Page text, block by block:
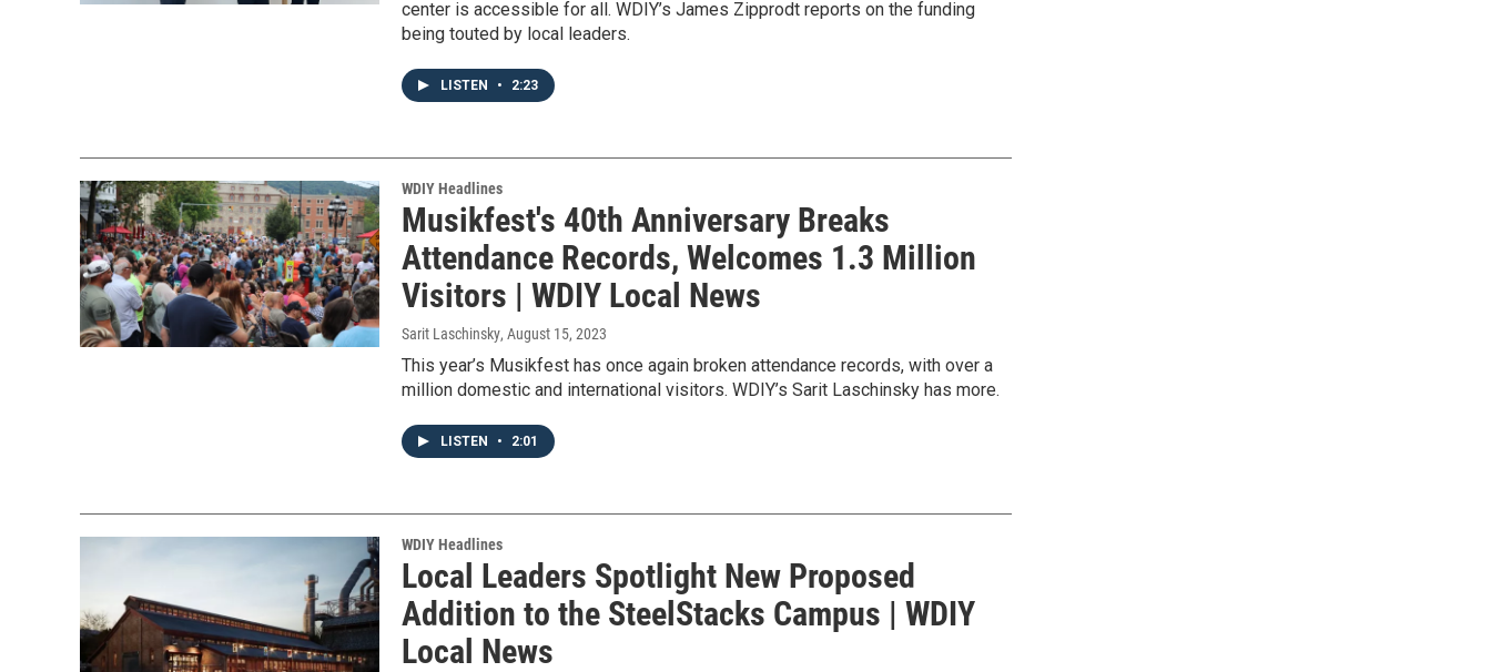
center is accessible for all. WDIY’s James Zipprodt reports on the funding
being touted by local leaders.
LISTEN • 2:23
WDIY Headlines
Musikfest's 40th Anniversary Breaks
Attendance Records, Welcomes 1.3 Million
Visitors | WDIY Local News
Sarit Laschinsky, August 15, 2023
This year’s Musikfest has once again broken attendance records, with over a
million domestic and international visitors. WDIY’s Sarit Laschinsky has more.
LISTEN • 2:01
WDIY Headlines
Local Leaders Spotlight New Proposed
Addition to the SteelStacks Campus | WDIY
Local News